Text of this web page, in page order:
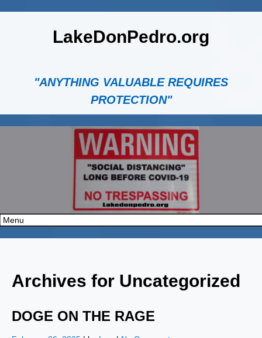
LakeDonPedro.org
"ANYTHING VALUABLE REQUIRES
PROTECTION"
Archives for Uncategorized
DOGE ON THE RAGE